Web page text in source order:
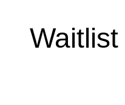
Waitlist